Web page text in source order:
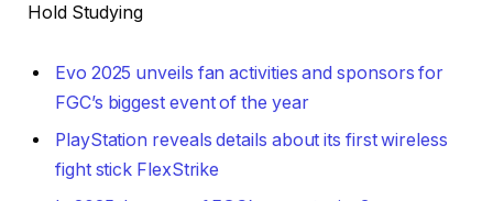
Hold Studying
Evo 2025 unveils fan activities and sponsors for
FGC’s biggest event of the year
PlayStation reveals details about its first wireless
fight stick FlexStrike